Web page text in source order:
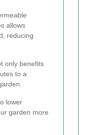
allows
reducing
only benefits
to a
lower
garden more